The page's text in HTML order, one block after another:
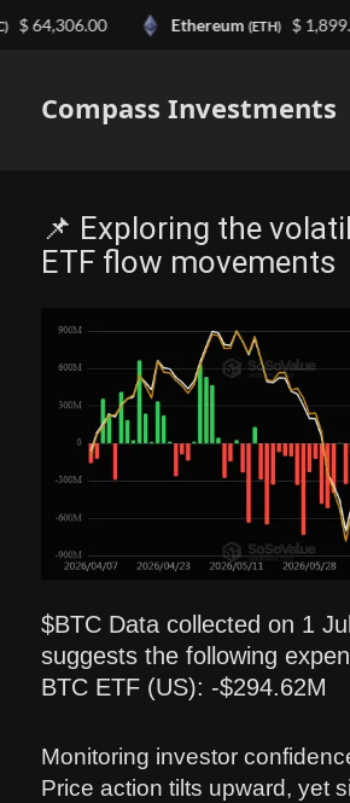
Compass Investments
📌 Exploring the
ETF flow movements
$BTC Data collected on 1
suggests the following
BTC ETF (US): -$294.62M
Monitoring investor
Price action tilts upward, yet
Ethereum(ETH) $ 1,899.52